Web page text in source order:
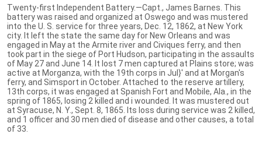
Twenty-first Independent Battery.—Capt., James Barnes. This
battery was raised and organized at Oswego and was mustered
into the U. S. service for three years, Dec. 12, 1862, at New York
city. It left the state the same day for New Orleans and was
engaged in May at the Armite river and Civiques ferry, and then
took part in the siege of Port Hudson, participating in the assaults
of May 27 and June 14. It lost 7 men captured at Plains store; was
active at Morganza, with the 19th corps in Jul}' and at Morgan's
ferry, and Simsport in October. Attached to the reserve artillery,
13th corps, it was engaged at Spanish Fort and Mobile, Ala., in the
spring of 1865, losing 2 killed and i wounded. It was mustered out
at Syracuse, N. Y., Sept. 8, 1865. Its loss during service was 2 killed,
and 1 officer and 30 men died of disease and other causes, a total
of 33.